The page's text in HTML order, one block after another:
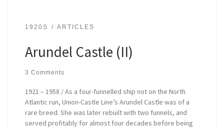
1920S ARTICLES
Arundel Castle (II)
3 Comments
1921 – 1958 / As a four-funnelled ship not on the North
Atlantic run, Union-Castle Line’s Arundel Castle was of a
rare breed. She was later rebuilt with two funnels, and
served profitably for almost four decades before being